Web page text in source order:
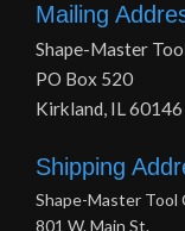
Mailing
Shape-Master
PO Box 520
Kirkland, IL 60146
Shipping
Shape-Master Tool
801 W. Main St.